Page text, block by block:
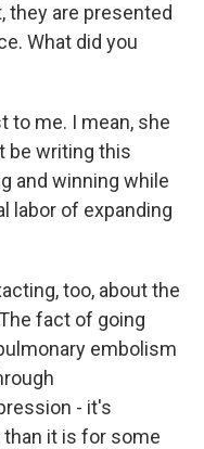
they are presented
What did you
to me. I mean, she
be writing this
and winning while
labor of expanding
too, about the
fact of going
embolism
- it's
it is for some